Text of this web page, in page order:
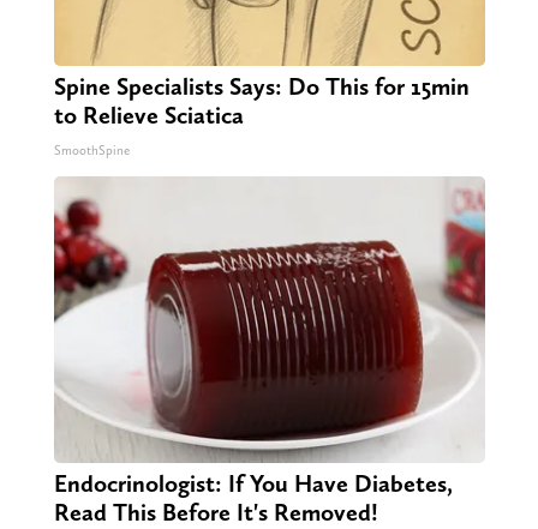
Spine Specialists Says: Do This for 15min
to Relieve Sciatica
SmoothSpine
Endocrinologist: If You Have Diabetes,
Read This Before It's Removed!